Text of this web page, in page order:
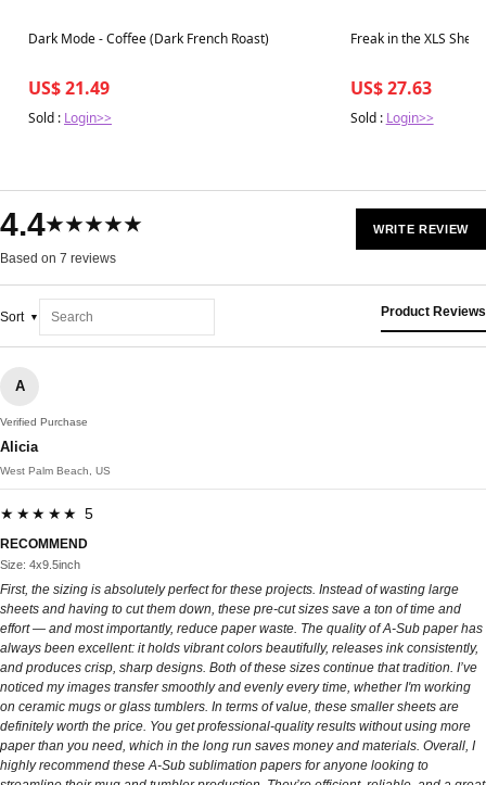
Best in 7 days
Dark Mode - Coffee (Dark French Roast)
US$ 21.49
Sold : Login>>
Best in 7 days
Freak in the XLS
US$ 27.63
Sold : Login>>
4.4★★★★★
Based on 7 reviews
WRITE REVIEW
Sort Product Reviews
A
Verified Purchase
Alicia
West Palm Beach, US
★★★★★ 5
RECOMMEND
Size: 4x9.5inch
First, the sizing is absolutely perfect for these projects. Instead of wasting large
sheets and having to cut them down, these pre-cut sizes save a ton of time and
effort — and most importantly, reduce paper waste. The quality of A-Sub paper has
always been excellent: it holds vibrant colors beautifully, releases ink consistently,
and produces crisp, sharp designs. Both of these sizes continue that tradition. I’ve
noticed my images transfer smoothly and evenly every time, whether I'm working
on ceramic mugs or glass tumblers. In terms of value, these smaller sheets are
definitely worth the price. You get professional-quality results without using more
paper than you need, which in the long run saves money and materials. Overall, I
highly recommend these A-Sub sublimation papers for anyone looking to